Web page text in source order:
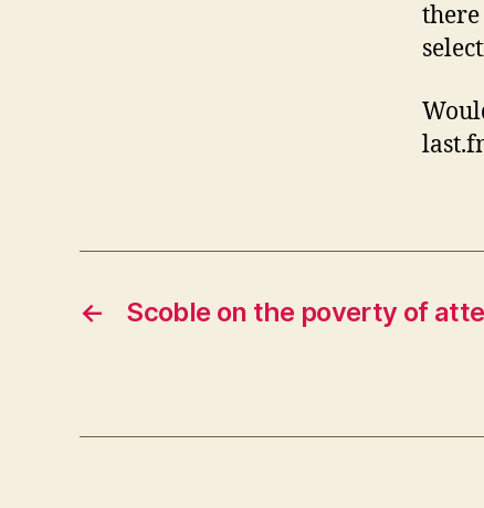
there
← Scoble on the poverty of